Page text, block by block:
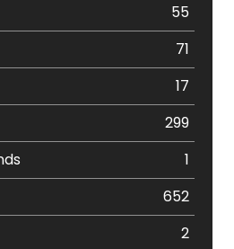
55
71
17
299
1
652
2